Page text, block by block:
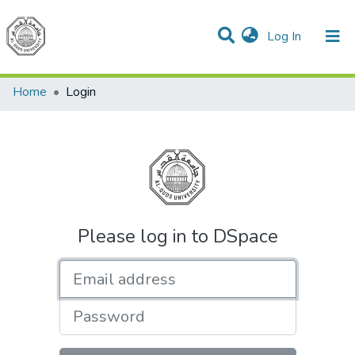
Log In (current)
Communities & Collections
All of DSpace
Home
Login
Please log in to DSpace
Password